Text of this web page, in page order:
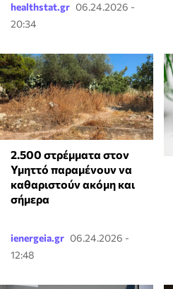
healthstat.gr 06.24.2026 -
20:34
2.500 στρέμματα στον
Υμηττό παραμένουν να
καθαριστούν ακόμη και
σήμερα
ienergeia.gr 06.24.2026 -
12:48